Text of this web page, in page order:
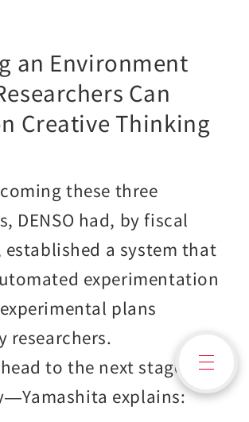
an Environment
Can
Creative Thinking
these three
DENSO had, by fiscal
established a system that
experimentation
plans
researchers.
to the next stage—
explains:
Us